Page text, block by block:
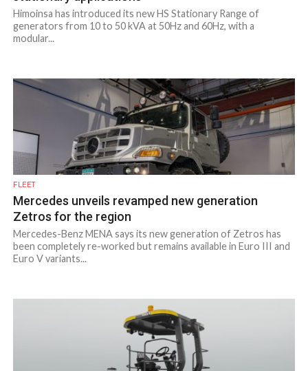
Himoinsa has introduced its new HS Stationary Range of
generators from 10 to 50 kVA at 50Hz and 60Hz, with a
modular...
FLEET
Mercedes unveils revamped new generation
Zetros for the region
Mercedes-Benz MENA says its new generation of Zetros has
been completely re-worked but remains available in Euro III and
Euro V variants...